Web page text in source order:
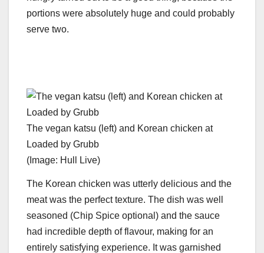
portions were absolutely huge and could probably
serve two.
The vegan katsu (left) and Korean chicken at
Loaded by Grubb
(Image: Hull Live)
The Korean chicken was utterly delicious and the
meat was the perfect texture. The dish was well
seasoned (Chip Spice optional) and the sauce
had incredible depth of flavour, making for an
entirely satisfying experience. It was garnished